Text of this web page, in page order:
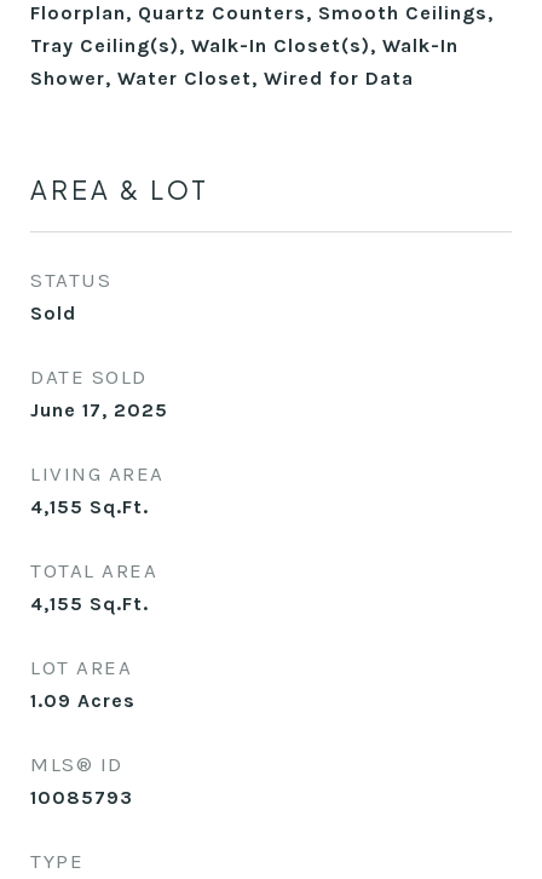
Floorplan, Quartz Counters, Smooth Ceilings,
Tray Ceiling(s), Walk-In Closet(s), Walk-In
Shower, Water Closet, Wired for Data
AREA & LOT
STATUS
Sold
DATE SOLD
June 17, 2025
LIVING AREA
4,155 Sq.Ft.
TOTAL AREA
4,155 Sq.Ft.
LOT AREA
1.09 Acres
MLS® ID
10085793
TYPE